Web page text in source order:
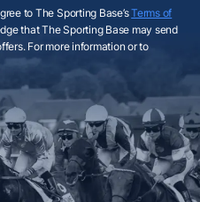
to The Sporting Base’sTerms of
that The Sporting Base may send
For more information or to